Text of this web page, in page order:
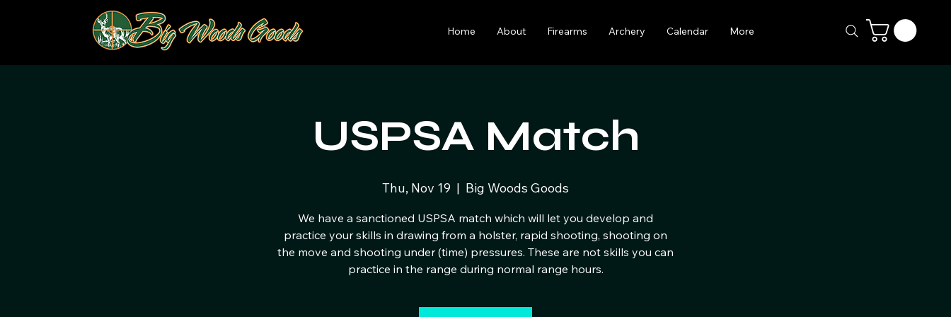
Home About Firearms Archery Calendar More
USPSA Match
Thu, Nov 19
  |
Big Woods Goods
We have a sanctioned USPSA match which will let you develop and
practice your skills in drawing from a holster, rapid shooting, shooting on
the move and shooting under (time) pressures. These are not skills you can
practice in the range during normal range hours.